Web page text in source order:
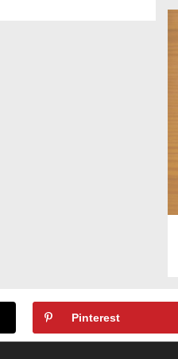
Pinterest